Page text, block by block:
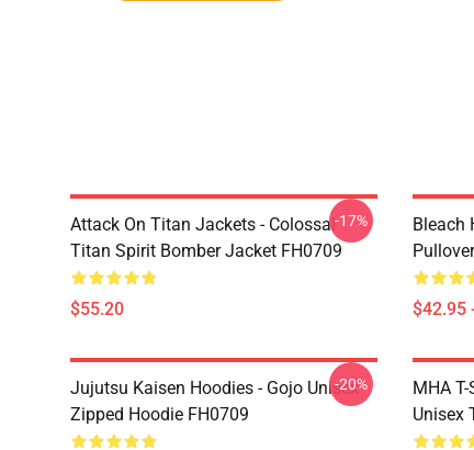
Attack On Titan Jackets - Colossal
Titan Spirit Bomber Jacket FH0709
$55.20
-17%
Bleach
$42.95
Jujutsu Kaisen Hoodies - Gojo Unisex
Zipped Hoodie FH0709
-20%
MHA
Unisex